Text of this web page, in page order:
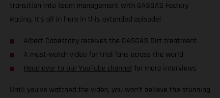
transition into team management with GASGAS Factory
Racing. It’s all in here in this extended episode!
Albert Cabestany receives the GASGAS Dirt treatment
A must-watch video for trial fans across the world
Head over to our YouTube channel for more interviews
Until you’ve watched the video, you won’t believe the stunning